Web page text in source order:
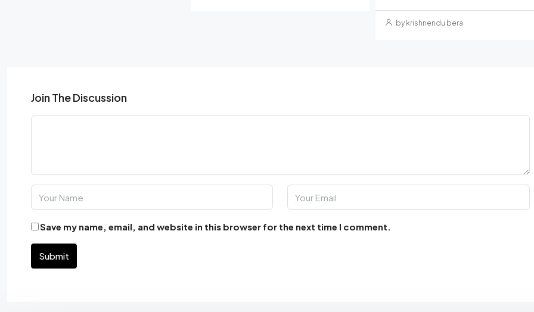
by krishnendu bera
Join The Discussion
Save my name, email, and website in this browser for the next time I comment.
Submit